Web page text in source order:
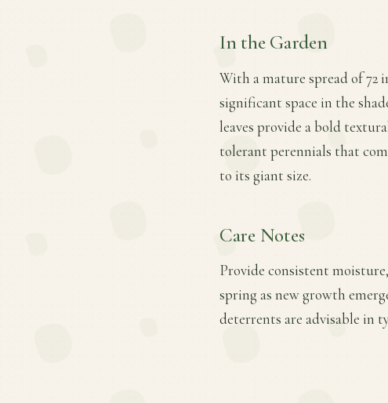
In the Garden
With a mature spread of 72
significant space in the
leaves provide a bold
tolerant perennials that
to its giant size.
Care Notes
Provide consistent
spring as new growth
deterrents are advisable in